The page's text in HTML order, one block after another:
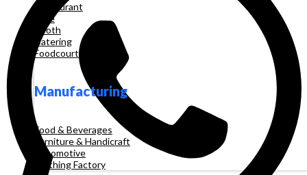
Restaurant
Cafe
Booth
Catering
Foodcourt
Manufacturing
Food & Beverages
Furniture & Handicraft
Automotive
Clothing Factory